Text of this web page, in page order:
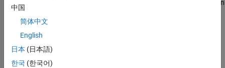
, which defines the ROS master. Therefore, you can
use the syntax
cobot in a different host computer if you have already specified a
different address for the ROS master using that variable.
example
中国
简体中文
English
日本 (日本語)
한국 (한국어)